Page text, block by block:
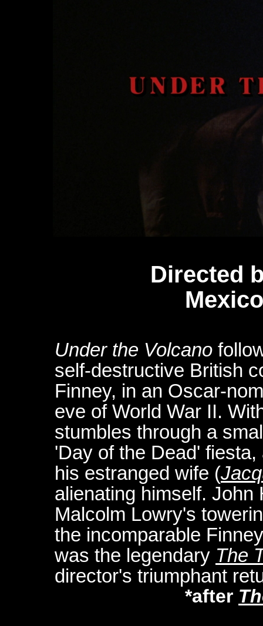
Directed
Under the Volcano
self-destructive British
Finney, in an Oscar-
eve of World War II.
stumbles through a
'Day of the Dead'
his estranged wife (
alienating himself.
Malcolm Lowry's
the incomparable
was the legendary The
director's triumphant
*after